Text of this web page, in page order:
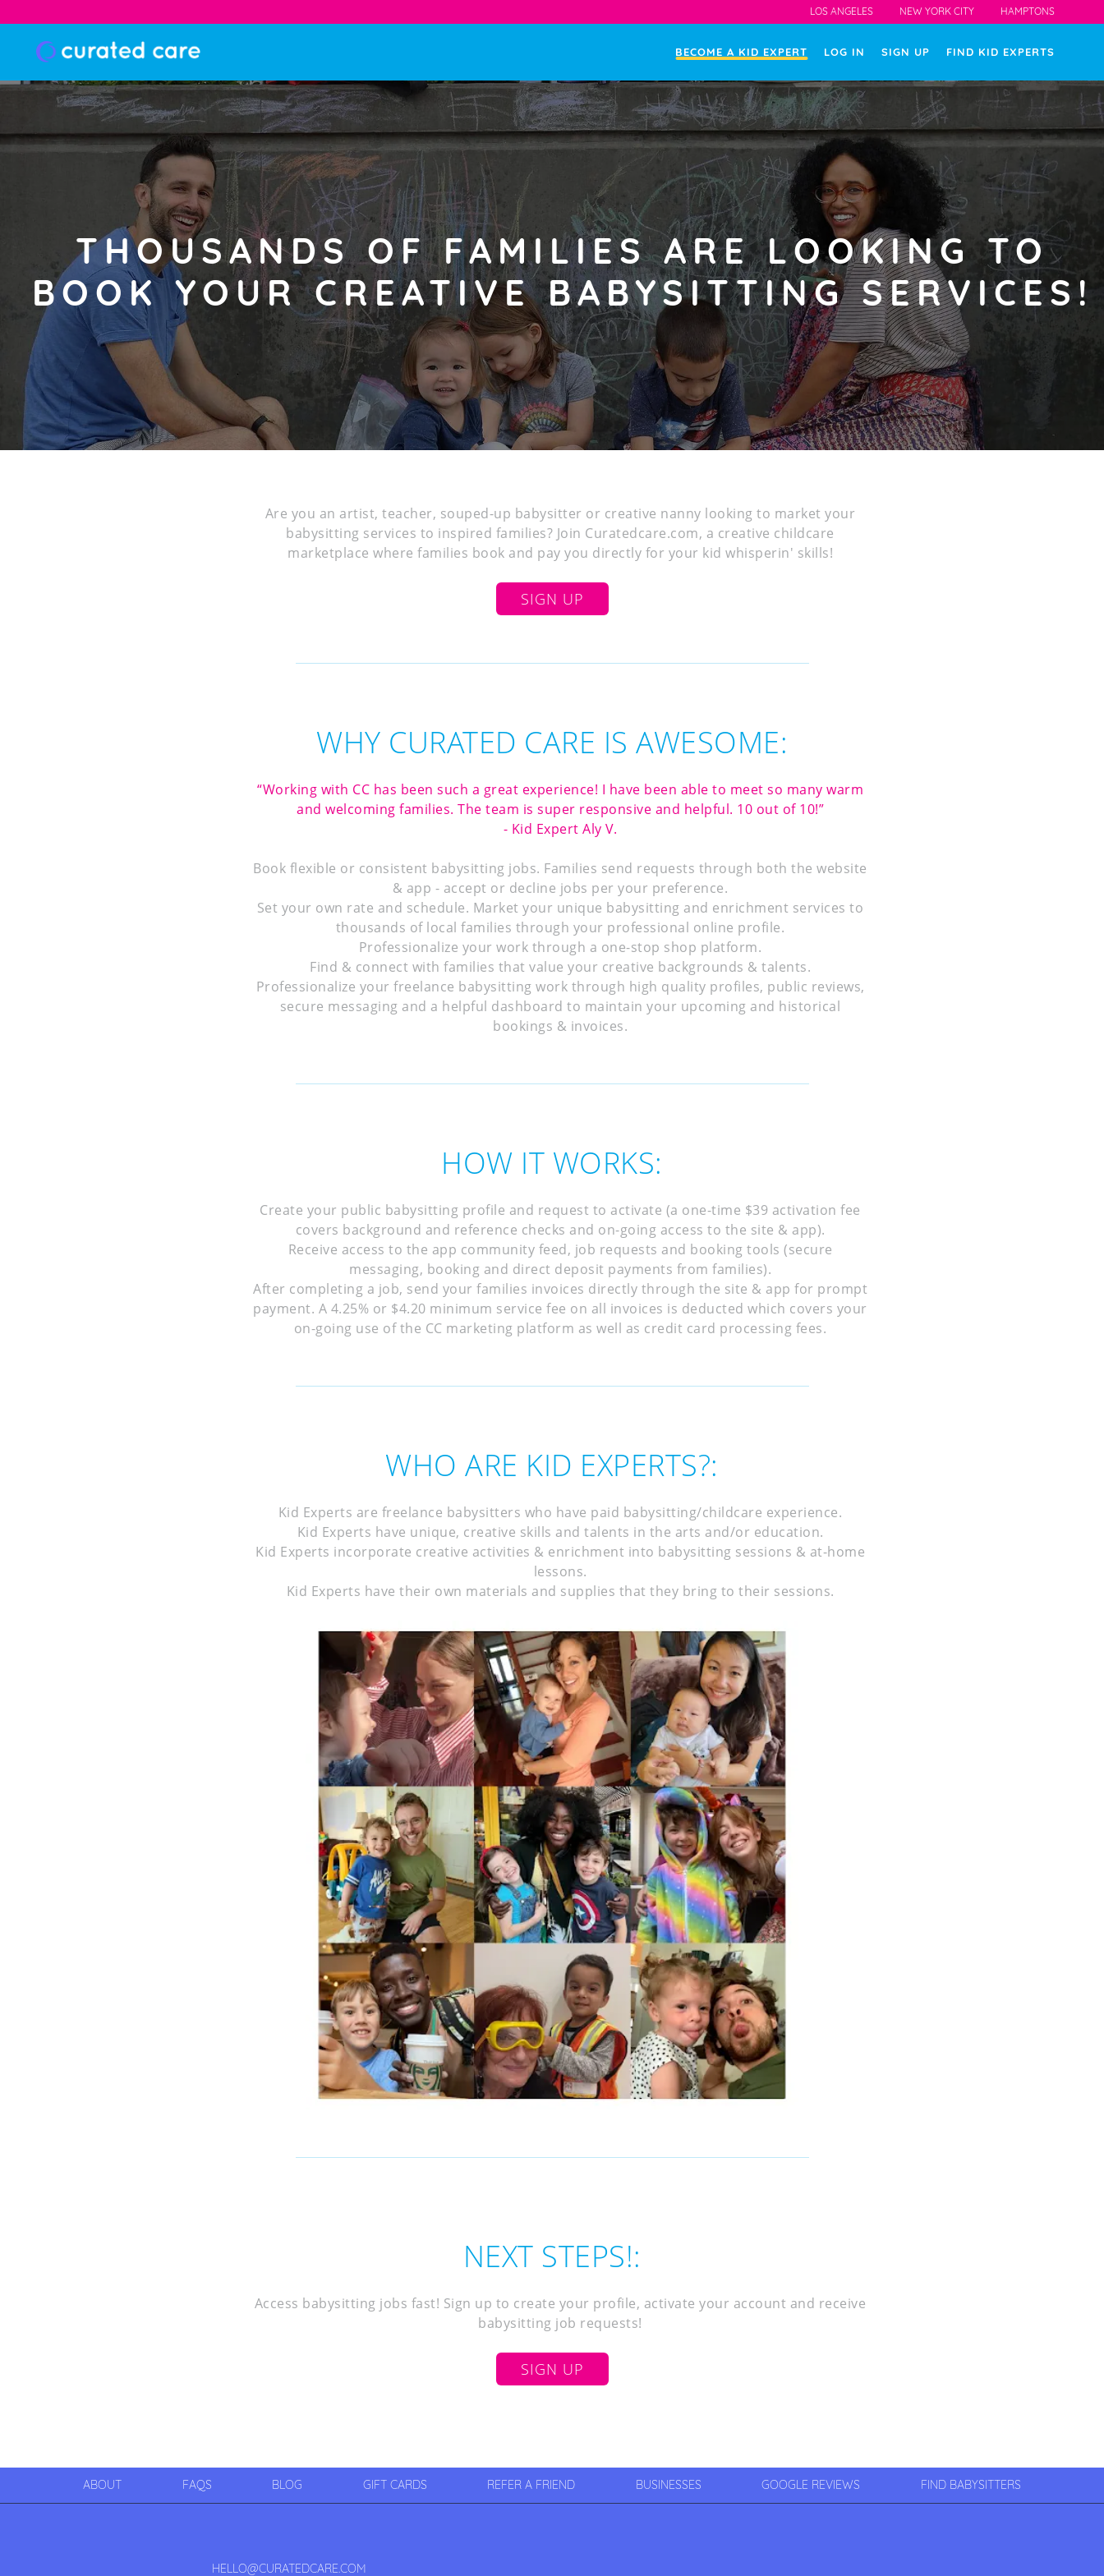
LOS ANGELES NEW YORK CITY HAMPTONS
BECOME A KID EXPERT LOG IN SIGN UP FIND KID EXPERTS
THOUSANDS OF FAMILIES ARE LOOKING TO
BOOK YOUR CREATIVE BABYSITTING SERVICES!
Are you an artist, teacher, souped-up babysitter or creative nanny looking to market your
babysitting services to inspired families? Join Curatedcare.com, a creative childcare
marketplace where families book and pay you directly for your kid whisperin' skills!
SIGN UP
WHY CURATED CARE IS AWESOME:
“Working with CC has been such a great experience! I have been able to meet so many warm
and welcoming families. The team is super responsive and helpful. 10 out of 10!”
- Kid Expert Aly V.
Book flexible or consistent babysitting jobs. Families send requests through both the website
& app - accept or decline jobs per your preference.
Set your own rate and schedule. Market your unique babysitting and enrichment services to
thousands of local families through your professional online profile.
Professionalize your work through a one-stop shop platform.
Find & connect with families that value your creative backgrounds & talents.
Professionalize your freelance babysitting work through high quality profiles, public reviews,
secure messaging and a helpful dashboard to maintain your upcoming and historical
bookings & invoices.
HOW IT WORKS:
Create your public babysitting profile and request to activate (a one-time $39 activation fee
covers background and reference checks and on-going access to the site & app).
Receive access to the app community feed, job requests and booking tools (secure
messaging, booking and direct deposit payments from families).
After completing a job, send your families invoices directly through the site & app for prompt
payment. A 4.25% or $4.20 minimum service fee on all invoices is deducted which covers your
on-going use of the CC marketing platform as well as credit card processing fees.
WHO ARE KID EXPERTS?:
Kid Experts are freelance babysitters who have paid babysitting/childcare experience.
Kid Experts have unique, creative skills and talents in the arts and/or education.
Kid Experts incorporate creative activities & enrichment into babysitting sessions & at-home
lessons.
Kid Experts have their own materials and supplies that they bring to their sessions.
NEXT STEPS!:
Access babysitting jobs fast! Sign up to create your profile, activate your account and receive
babysitting job requests!
SIGN UP
ABOUT FAQS BLOG GIFT CARDS REFER A FRIEND BUSINESSES GOOGLE REVIEWS FIND BABYSITTERS
HELLO@CURATEDCARE.COM